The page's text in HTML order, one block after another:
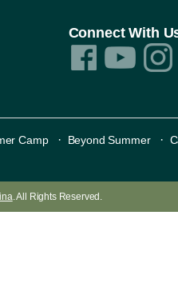
Connect With
Camp · Beyond Summer ·
. All Rights Reserved.